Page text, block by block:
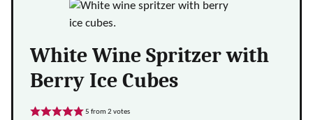
White Wine Spritzer with
Berry Ice Cubes
5 from 2 votes